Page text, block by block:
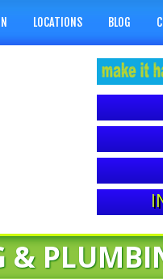
LOCATIONS BLOG
&